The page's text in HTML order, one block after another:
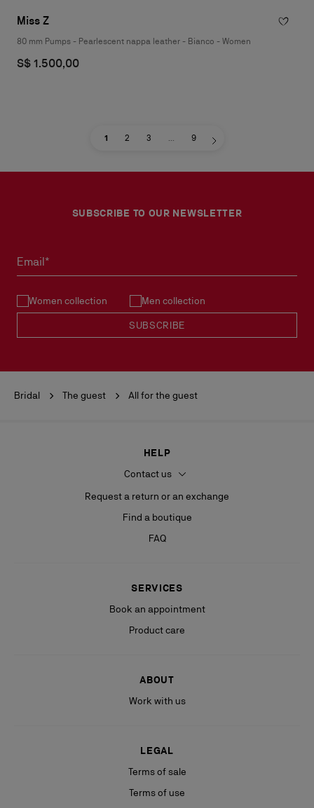
Miss Z
80 mm Pumps - Pearlescent nappa leather - Bianco - Women
S$ 1.500,00
1 2 3 ... 9
SUBSCRIBE TO OUR NEWSLETTER
Email*
Women collection Men collection
SUBSCRIBE
Bridal The guest All for the guest
HELP
Contact us
Request a return or an exchange
Find a boutique
FAQ
SERVICES
Book an appointment
Product care
ABOUT
Work with us
LEGAL
Terms of sale
Terms of use